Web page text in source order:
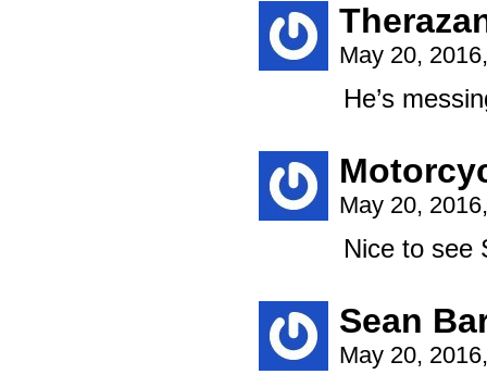
May 20,
He’s
May 20,
Nice to see
Sean
May 20,